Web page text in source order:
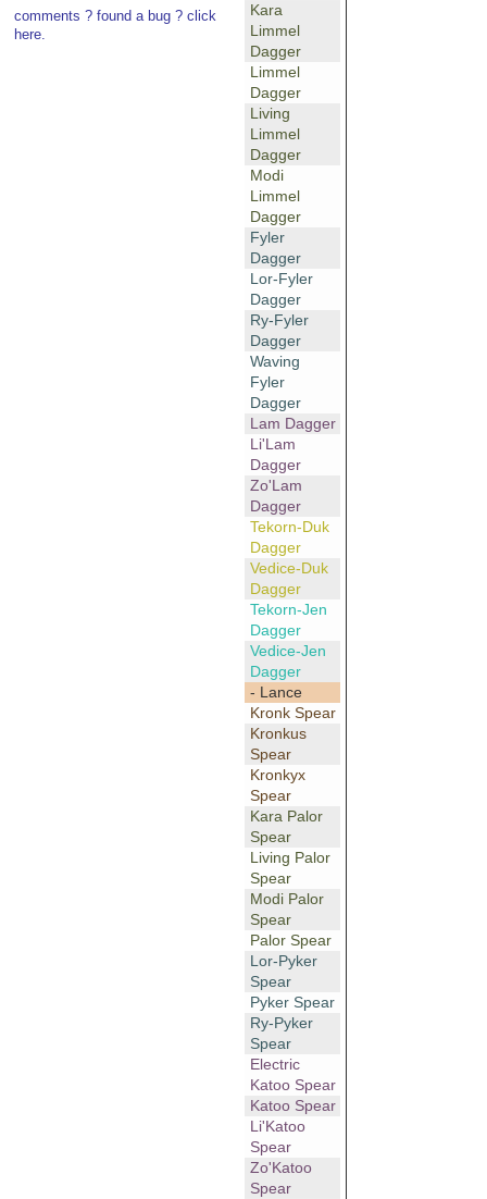
comments ? found a bug ? click
here.
Kara
Limmel
Dagger
Limmel
Dagger
Living
Limmel
Dagger
Modi
Limmel
Dagger
Fyler
Dagger
Lor-Fyler
Dagger
Ry-Fyler
Dagger
Waving
Fyler
Dagger
Lam Dagger
Li'Lam
Dagger
Zo'Lam
Dagger
Tekorn-Duk
Dagger
Vedice-Duk
Dagger
Tekorn-Jen
Dagger
Vedice-Jen
Dagger
- Lance
Kronk Spear
Kronkus
Spear
Kronkyx
Spear
Kara Palor
Spear
Living Palor
Spear
Modi Palor
Spear
Palor Spear
Lor-Pyker
Spear
Pyker Spear
Ry-Pyker
Spear
Electric
Katoo Spear
Katoo Spear
Li'Katoo
Spear
Zo'Katoo
Spear